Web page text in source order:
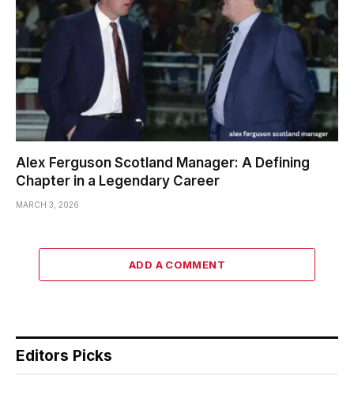
Alex Ferguson Scotland Manager: A Defining
Chapter in a Legendary Career
MARCH 3, 2026
ADD A COMMENT
Editors Picks